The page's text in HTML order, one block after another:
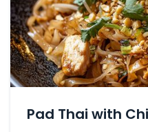
Pad Thai with